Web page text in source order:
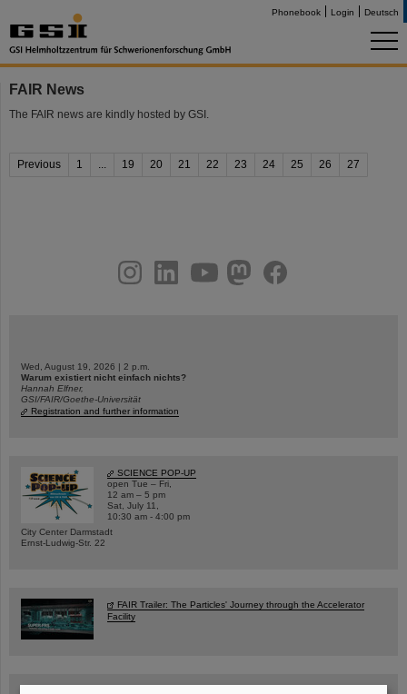
Phonebook Login Deutsch
FAIR News
The FAIR news are kindly hosted by GSI.
Previous 1 ... 19 20 21 22 23 24 25 26 27
youtubehelmholtz.socialfacebook
Wed, August 19, 2026 | 2 p.m.
Warum existiert nicht einfach nichts?
Hannah Elfner,
GSI/FAIR/Goethe-Universität
Registration and further information
SCIENCE POP-UP
open Tue – Fri,
12 am – 5 pm
Sat, July 11,
10:30 am - 4:00 pm
City Center Darmstadt
Ernst-Ludwig-Str. 22
FAIR Trailer: The Particles' Journey through the Accelerator
Facility